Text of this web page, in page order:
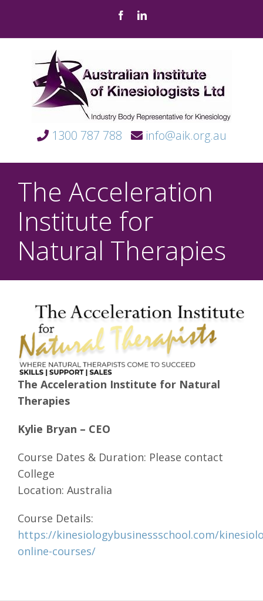
content
FacebookLinkedIn
1300 787 788 info@aik.org.au
The Acceleration
Institute for
Natural Therapies
The Acceleration Institute for Natural
Therapies
Kylie Bryan – CEO
Course Dates & Duration: Please contact
College
Location: Australia
Course Details:
https://kinesiologybusinessschool.com/
online-courses/